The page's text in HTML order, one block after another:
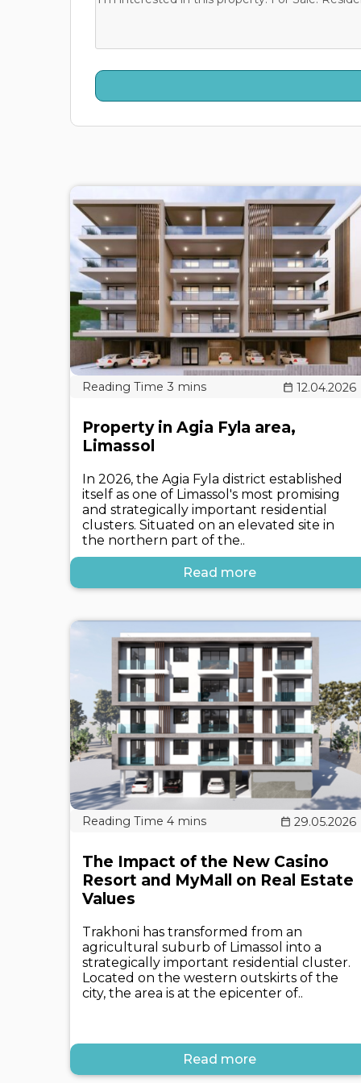
12.04.2026
Property in Agia Fyla area,
Limassol
In 2026, the Agia Fyla district established
itself as one of Limassol's most promising
and strategically important residential
clusters. Situated on an elevated site in
the northern part of the..
Read more
29.05.2026
The Impact of the New Casino
Resort and MyMall on Real Estate
Values
Trakhoni has transformed from an
agricultural suburb of Limassol into a
strategically important residential cluster.
Located on the western outskirts of the
city, the area is at the epicenter of..
Read more